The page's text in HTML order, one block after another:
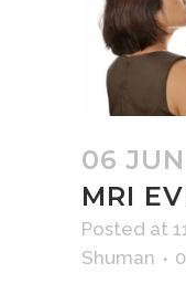
06 JUN
MRI
Posted at
Shuman
0